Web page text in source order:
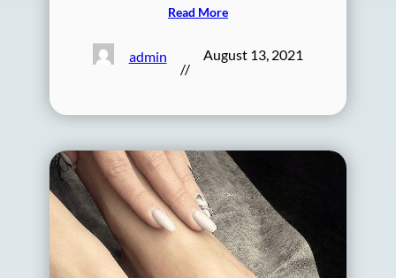
Read More
admin
//
August 13, 2021